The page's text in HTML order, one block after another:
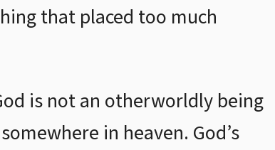
that placed too much
is not an otherworldly being
in heaven. God’s